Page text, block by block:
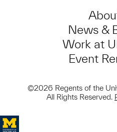
News &
Work at
Event
©2026 Regents of the
All Rights Reserved.